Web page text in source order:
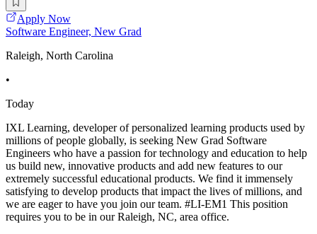
Apply Now
Software Engineer, New Grad
Raleigh, North Carolina
•
Today
IXL Learning, developer of personalized learning products used by
millions of people globally, is seeking New Grad Software
Engineers who have a passion for technology and education to help
us build new, innovative products and add new features to our
extremely successful educational products. We find it immensely
satisfying to develop products that impact the lives of millions, and
we are eager to have you join our team. #LI-EM1 This position
requires you to be in our Raleigh, NC, area office.